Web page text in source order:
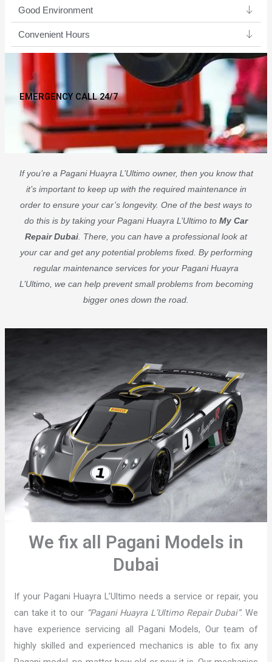
Good Environment​
Convenient Hours
EMERGENCY CALL 24/7
If you’re a Pagani Huayra L’Ultimo owner, then you know that
it’s important to keep up with the required maintenance in
order to ensure your car’s longevity. One of the best ways to
do this is by taking your Pagani Huayra L’Ultimo to My Car
Repair Dubai . There, you can have a professional look at
your car and get any potential problems fixed. By performing
regular maintenance services for your Pagani Huayra
L’Ultimo, we can help prevent small problems from becoming
bigger ones down the road.
We fix all Pagani Models in
Dubai
If your Pagani Huayra L’Ultimo needs a service or repair, you
can take it to our “Pagani Huayra L’Ultimo Repair Dubai”. We
have experience servicing all Pagani Models, Our team of
highly skilled and experienced mechanics is able to fix any